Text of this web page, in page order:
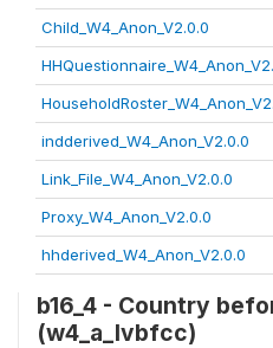
Child_W4_Anon_V2.0.0
indderived_W4_Anon_V2.0.0
Link_File_W4_Anon_V2.0.0
Proxy_W4_Anon_V2.0.0
hhderived_W4_Anon_V2.0.0
b16_4 - Country
(w4_a_lvbfcc)